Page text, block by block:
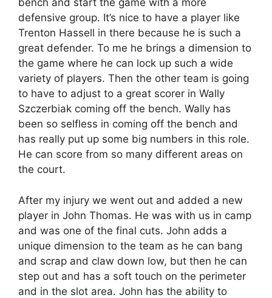
bench and start the game with a more
defensive group. It’s nice to have a player like
Trenton Hassell in there because he is such a
great defender. To me he brings a dimension to
the game where he can lock up such a wide
variety of players. Then the other team is going
to have to adjust to a great scorer in Wally
Szczerbiak coming off the bench. Wally has
been so selfless in coming off the bench and
has really put up some big numbers in this role.
He can score from so many different areas on
the court.
After my injury we went out and added a new
player in John Thomas. He was with us in camp
and was one of the final cuts. John adds a
unique dimension to the team as he can bang
and scrap and claw down low, but then he can
step out and has a soft touch on the perimeter
and in the slot area. John has the ability to